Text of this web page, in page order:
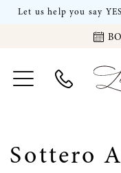
Let us help you say
Sottero